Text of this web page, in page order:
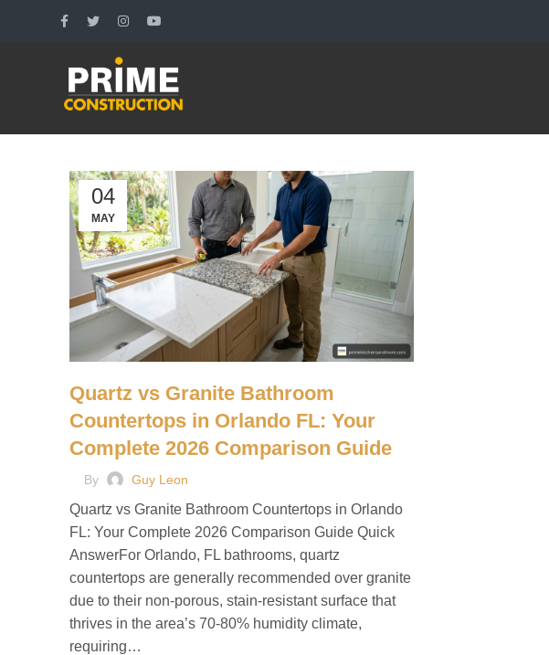
04
MAY
Quartz vs Granite Bathroom
Countertops in Orlando FL: Your
Complete 2026 Comparison Guide
By Guy Leon
Quartz vs Granite Bathroom Countertops in Orlando
FL: Your Complete 2026 Comparison Guide Quick
AnswerFor Orlando, FL bathrooms, quartz
countertops are generally recommended over granite
due to their non-porous, stain-resistant surface that
thrives in the area’s 70-80% humidity climate,
requiring…